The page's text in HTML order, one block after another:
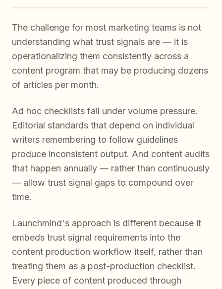
The challenge for most marketing teams is not
understanding what trust signals are — it is
operationalizing them consistently across a
content program that may be producing dozens
of articles per month.
Ad hoc checklists fail under volume pressure.
Editorial standards that depend on individual
writers remembering to follow guidelines
produce inconsistent output. And content audits
that happen annually — rather than continuously
— allow trust signal gaps to compound over
time.
Launchmind's approach is different because it
embeds trust signal requirements into the
content production workflow itself, rather than
treating them as a post-production checklist.
Every piece of content produced through